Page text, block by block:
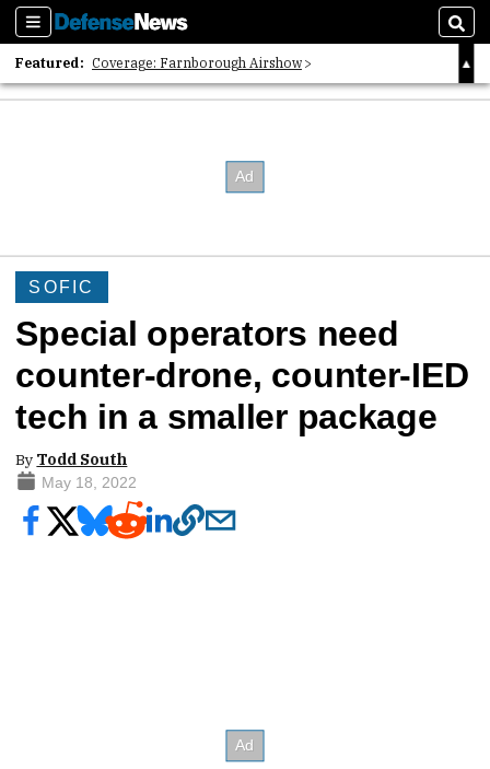
Sections
Featured: Coverage: Farnborough Airshow
2026 Strategic Architects List
SOFIC
Special operators need
counter-drone, counter-IED
tech in a smaller package
By Todd South
May 18, 2022